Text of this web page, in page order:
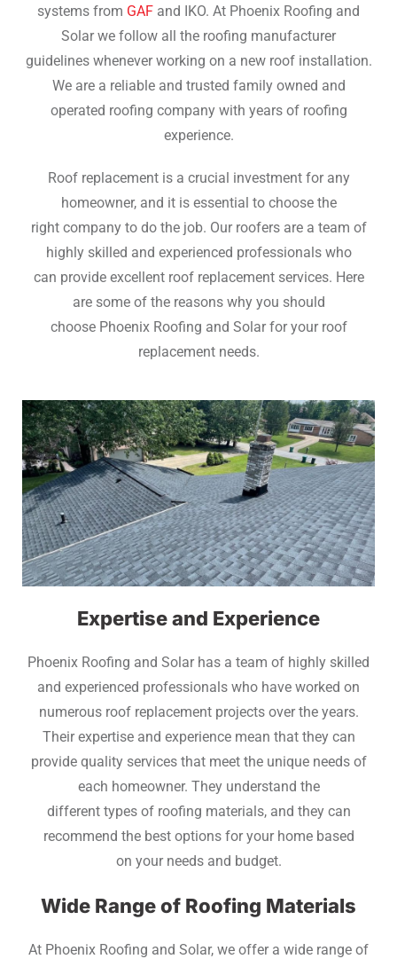
systems from GAF and IKO. At Phoenix Roofing and
Solar we follow all the roofing manufacturer
guidelines whenever working on a new roof installation.
We are a reliable and trusted family owned and
operated roofing company with years of roofing
experience.
Roof replacement is a crucial investment for any
homeowner, and it is essential to choose the
right company to do the job. Our roofers are a team of
highly skilled and experienced professionals who
can provide excellent roof replacement services. Here
are some of the reasons why you should
choose Phoenix Roofing and Solar for your roof
replacement needs.
Expertise and Experience
Phoenix Roofing and Solar has a team of highly skilled
and experienced professionals who have worked on
numerous roof replacement projects over the years.
Their expertise and experience mean that they can
provide quality services that meet the unique needs of
each homeowner. They understand the
different types of roofing materials, and they can
recommend the best options for your home based
on your needs and budget.
Wide Range of Roofing Materials
At Phoenix Roofing and Solar, we offer a wide range of